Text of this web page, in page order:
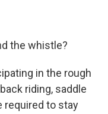
the whistle?
in the rough
riding, saddle
required to stay